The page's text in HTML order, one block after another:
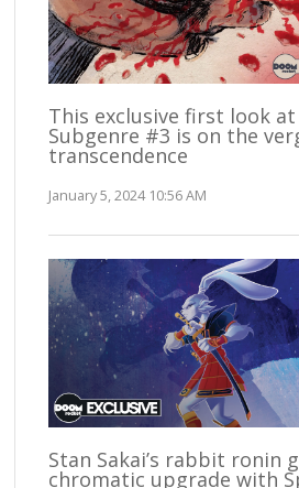
This exclusive first look at
Subgenre #3 is on the
transcendence
January 5, 2024 10:56 AM
Stan Sakai’s rabbit ronin
chromatic upgrade with